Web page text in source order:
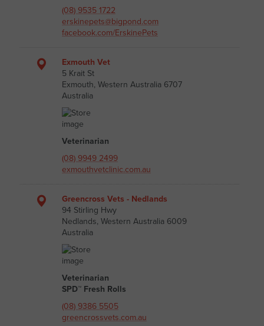
(08) 9535 1722
erskinepets@bigpond.com
facebook.com/ErskinePets
Exmouth Vet
5 Krait St
Exmouth, Western Australia 6707
Australia
Veterinarian
(08) 9949 2499
exmouthvetclinic.com.au
Greencross Vets - Nedlands
94 Stirling Hwy
Nedlands, Western Australia 6009
Australia
Veterinarian
SPD™ Fresh Rolls
(08) 9386 5505
greencrossvets.com.au